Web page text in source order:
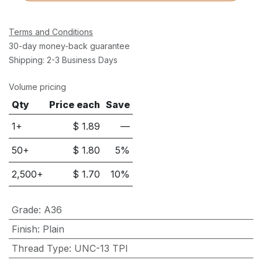
Terms and Conditions
30-day money-back guarantee
Shipping: 2-3 Business Days
Volume pricing
Qty Price each Save
1+
$1.89 —
50+ $1.80 5%
2,500+ $1.70 10%
Grade: A36
Finish: Plain
Thread Type: UNC-13 TPI